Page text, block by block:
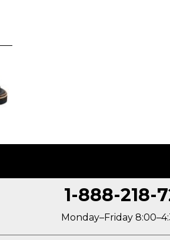
1-888-218-
Monday–Friday